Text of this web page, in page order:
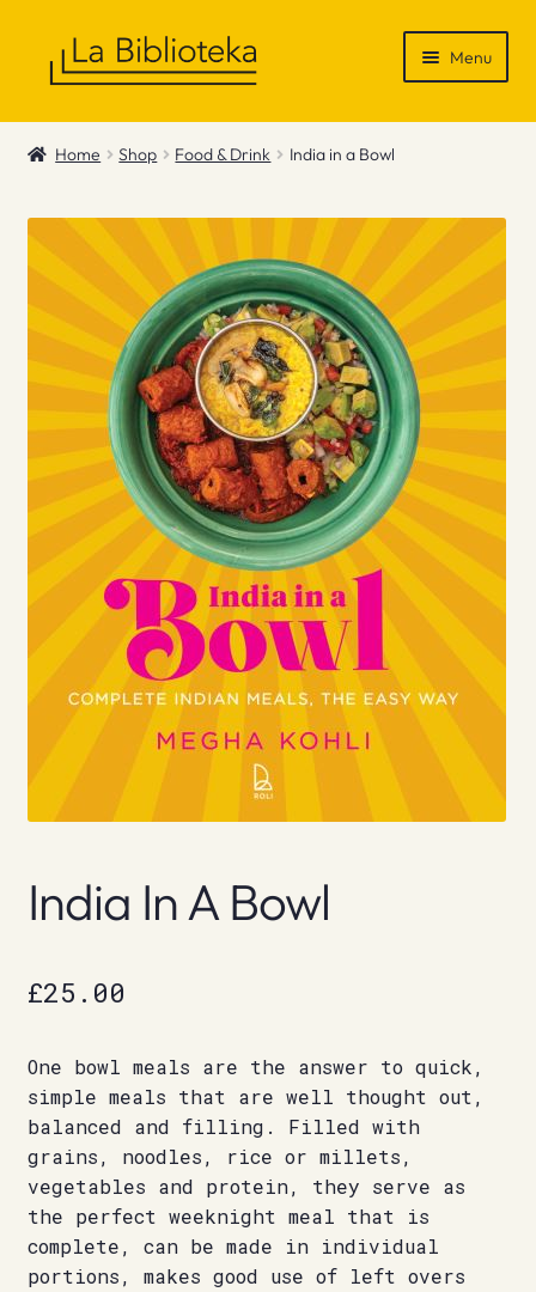
Menu
Shop
News & Recommendations
Info
Contact
Home Shop Food & Drink India in a Bowl
India In A Bowl
£25.00
One bowl meals are the answer to quick,
simple meals that are well thought out,
balanced and filling. Filled with
grains, noodles, rice or millets,
vegetables and protein, they serve as
the perfect weeknight meal that is
complete, can be made in individual
portions, makes good use of left overs